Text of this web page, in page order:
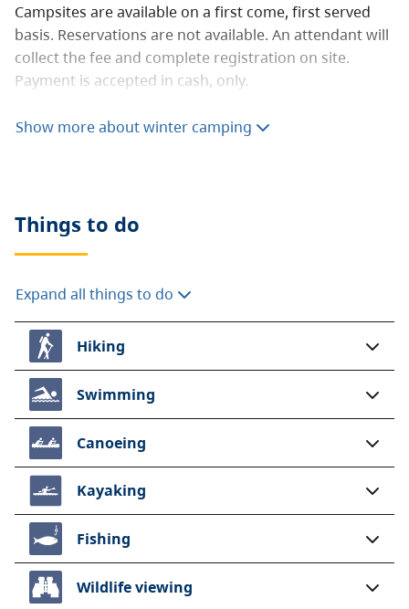
Campsites are available on a first come, first served
basis. Reservations are not available. An attendant will
collect the fee and complete registration on site.
Payment is accepted in cash, only.
A $20 fee is added for anyone who is not a B.C.
resident. For more information, visit the
Show more about winter camping
Things to do
Expand all things to do
Hiking
Swimming
Canoeing
Kayaking
Fishing
Wildlife viewing